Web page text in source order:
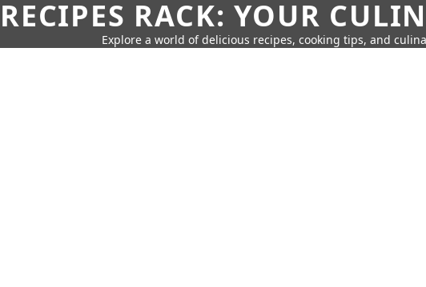
RECIPES RACK: YOUR
Explore a world of delicious recipes, cooking tips, and